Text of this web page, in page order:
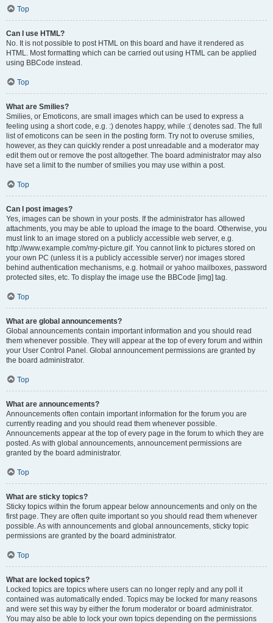
Top
Can I use HTML?
No. It is not possible to post HTML on this board and have it rendered as
HTML. Most formatting which can be carried out using HTML can be applied
using BBCode instead.
Top
What are Smilies?
Smilies, or Emoticons, are small images which can be used to express a
feeling using a short code, e.g. :) denotes happy, while :( denotes sad. The full
list of emoticons can be seen in the posting form. Try not to overuse smilies,
however, as they can quickly render a post unreadable and a moderator may
edit them out or remove the post altogether. The board administrator may also
have set a limit to the number of smilies you may use within a post.
Top
Can I post images?
Yes, images can be shown in your posts. If the administrator has allowed
attachments, you may be able to upload the image to the board. Otherwise, you
must link to an image stored on a publicly accessible web server, e.g.
http://www.example.com/my-picture.gif. You cannot link to pictures stored on
your own PC (unless it is a publicly accessible server) nor images stored
behind authentication mechanisms, e.g. hotmail or yahoo mailboxes, password
protected sites, etc. To display the image use the BBCode [img] tag.
Top
What are global announcements?
Global announcements contain important information and you should read
them whenever possible. They will appear at the top of every forum and within
your User Control Panel. Global announcement permissions are granted by
the board administrator.
Top
What are announcements?
Announcements often contain important information for the forum you are
currently reading and you should read them whenever possible.
Announcements appear at the top of every page in the forum to which they are
posted. As with global announcements, announcement permissions are
granted by the board administrator.
Top
What are sticky topics?
Sticky topics within the forum appear below announcements and only on the
first page. They are often quite important so you should read them whenever
possible. As with announcements and global announcements, sticky topic
permissions are granted by the board administrator.
Top
What are locked topics?
Locked topics are topics where users can no longer reply and any poll it
contained was automatically ended. Topics may be locked for many reasons
and were set this way by either the forum moderator or board administrator.
You may also be able to lock your own topics depending on the permissions